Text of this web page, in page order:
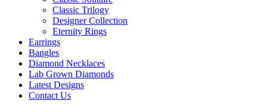
Classic Trilogy
Designer Collection
Eternity Rings
Earrings
Bangles
Diamond Necklaces
Lab Grown Diamonds
Latest Designs
Contact Us